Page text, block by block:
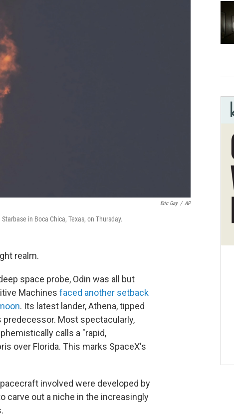
Eric Gay / AP
in Boca Chica, Texas, on Thursday.
realm.
space probe, Odin was all but
Machines faced another setback
. Its latest lander, Athena, tipped
Most spectacularly,
calls a "rapid,
over Florida. This marks SpaceX's
involved were developed by
carve out a niche in the increasingly